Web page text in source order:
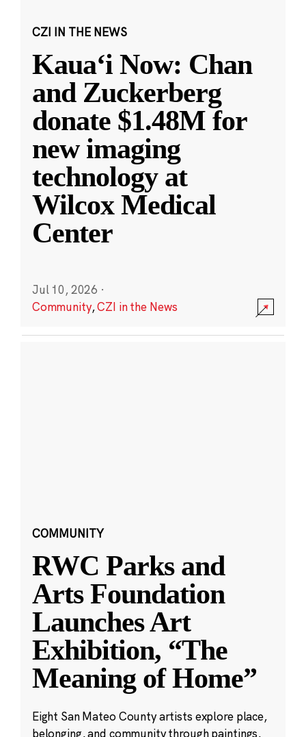
CZI IN THE NEWS
Kauaʻi Now: Chan
and Zuckerberg
donate $1.48M for
new imaging
technology at
Wilcox Medical
Center
Jul 10, 2026 ·
Community,CZI in the News
COMMUNITY
RWC Parks and
Arts Foundation
Launches Art
Exhibition, “The
Meaning of Home”
Eight San Mateo County artists explore place,
belonging, and community through paintings,